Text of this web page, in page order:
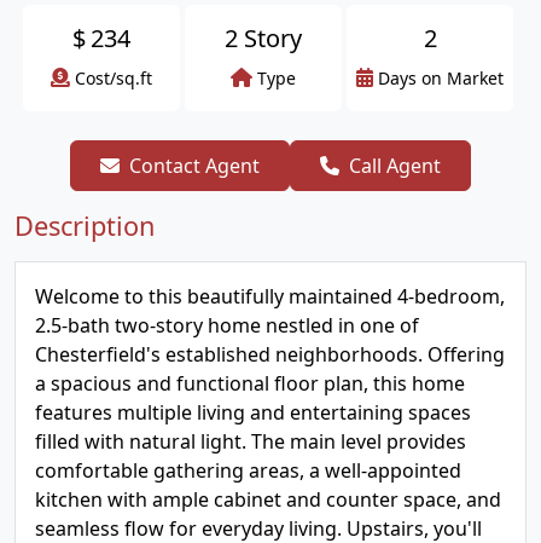
$234
Cost/sq.ft
2 Story
Type
2
Days on Market
Contact Agent Call Agent
Description
Welcome to this beautifully maintained 4-bedroom,
2.5-bath two-story home nestled in one of
Chesterfield's established neighborhoods. Offering
a spacious and functional floor plan, this home
features multiple living and entertaining spaces
filled with natural light. The main level provides
comfortable gathering areas, a well-appointed
kitchen with ample cabinet and counter space, and
seamless flow for everyday living. Upstairs, you'll